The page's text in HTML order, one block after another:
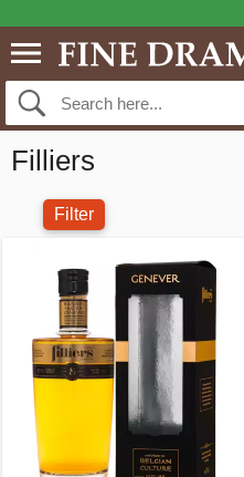
Filliers
Filter